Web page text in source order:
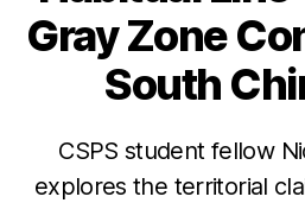
Gray Zone
South
CSPS student fellow
explores the territorial